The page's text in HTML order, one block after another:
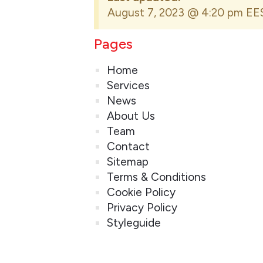
August 7, 2023 @ 4:20 pm
Pages
Home
Services
News
About Us
Team
Contact
Sitemap
Terms & Conditions
Cookie Policy
Privacy Policy
Styleguide